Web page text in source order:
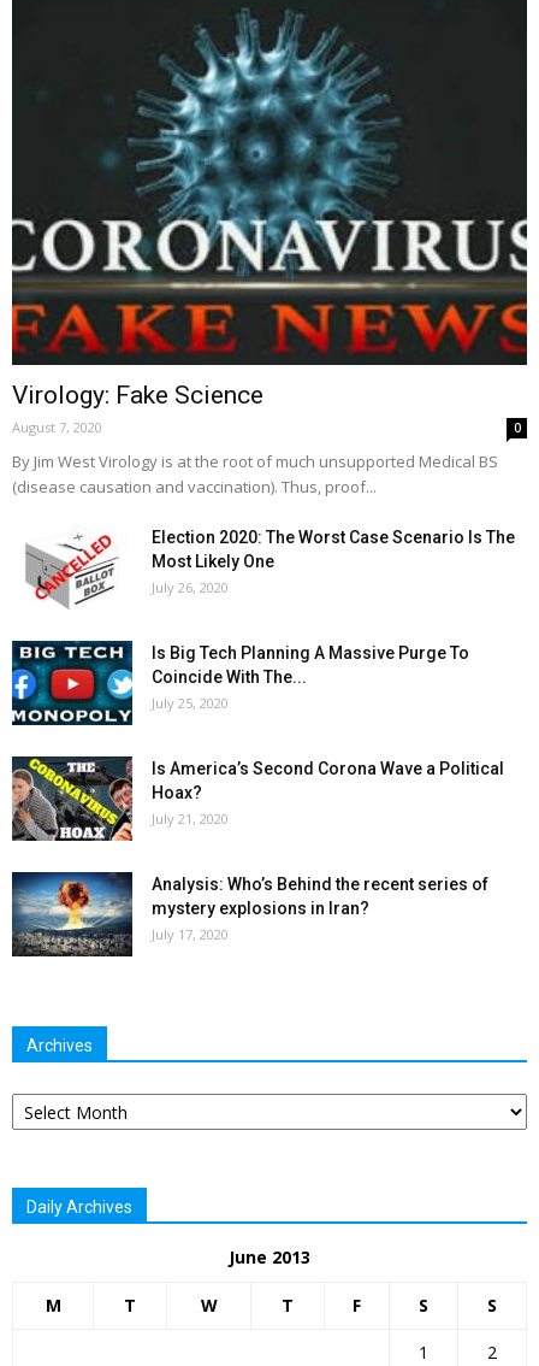
Virology: Fake Science
August 7, 2020 0
By Jim West Virology is at the root of much unsupported Medical BS
(disease causation and vaccination). Thus, proof...
Election 2020: The Worst Case Scenario Is The
Most Likely One
July 26, 2020
Is Big Tech Planning A Massive Purge To
Coincide With The...
July 25, 2020
Is America’s Second Corona Wave a Political
Hoax?
July 21, 2020
Analysis: Who’s Behind the recent series of
mystery explosions in Iran?
July 17, 2020
Archives
Archives
Daily Archives
June 2013
M T W T F S S
1
2